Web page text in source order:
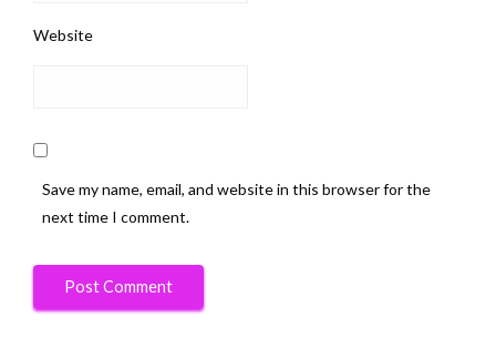
Website
Save my name, email, and website in this browser for the
next time I comment.